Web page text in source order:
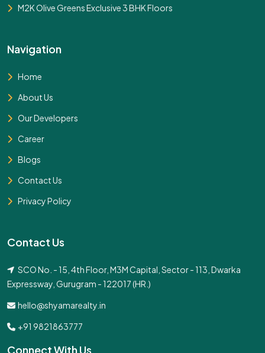
M2K Olive Greens Exclusive 3 BHK Floors
Navigation
Home
About Us
Our Developers
Career
Blogs
Contact Us
Privacy Policy
Contact Us
SCO No. - 15, 4th Floor, M3M Capital, Sector - 113, Dwarka
Expressway, Gurugram - 122017 (HR.)
hello@shyamarealty.in
+91 9821863777
Connect With Us